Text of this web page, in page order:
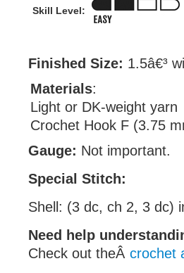
Skill Level:
Finished Size: 1.5â€³
Materials:
Light or DK-weight yarn
Crochet Hook F (3.75
Gauge: Not important.
Special Stitch:
Shell: (3 dc, ch 2, 3 dc)
Need help
Check out theÂ crochet